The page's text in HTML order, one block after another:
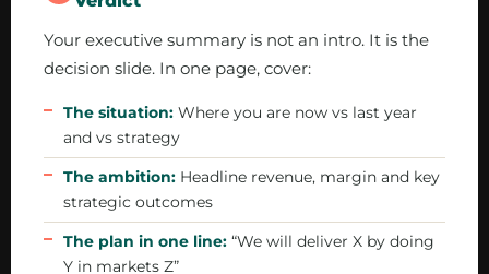
Your executive summary is not an intro. It is the
decision slide. In one page, cover:
The situation: Where you are now vs last year
and vs strategy
The ambition: Headline revenue, margin and key
strategic outcomes
The plan in one line: “We will deliver X by doing
Y in markets Z”